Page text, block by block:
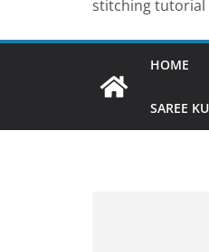
stitching tutorial
HOME
SAREE